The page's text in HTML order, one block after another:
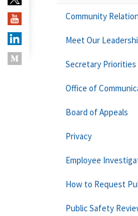
Community
Meet Our
Secretary Priorities
Office of
Board of Appeals
Privacy
Employee
How to Request
Public Safety